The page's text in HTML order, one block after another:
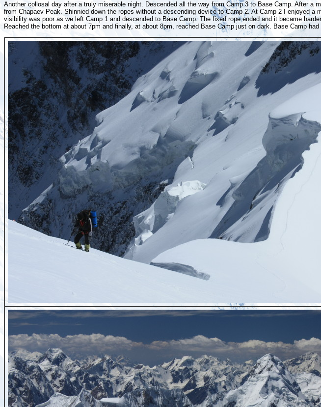
Another collosal day after a truly miserable night. Descended all the way from Camp 3 to Base Camp. After
from Chapaev Peak. Shinnied down the ropes without a descending device to Camp 2. At Camp 2 I enjoyed
visibility was poor as we left Camp 1 and descended to Base Camp. The fixed rope ended and it became
Reached the bottom at about 7pm and finally, at about 8pm, reached Base Camp just on dark. Base Camp